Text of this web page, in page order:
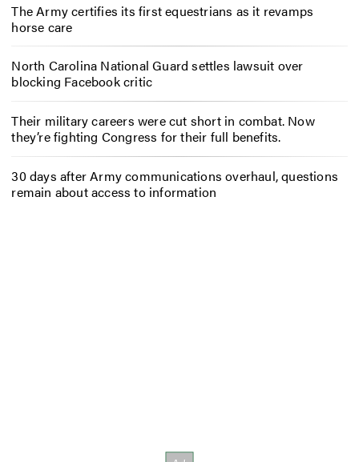
The Army certifies its first equestrians as it revamps
horse care
North Carolina National Guard settles lawsuit over
blocking Facebook critic
Their military careers were cut short in combat. Now
they’re fighting Congress for their full benefits.
30 days after Army communications overhaul, questions
remain about access to information